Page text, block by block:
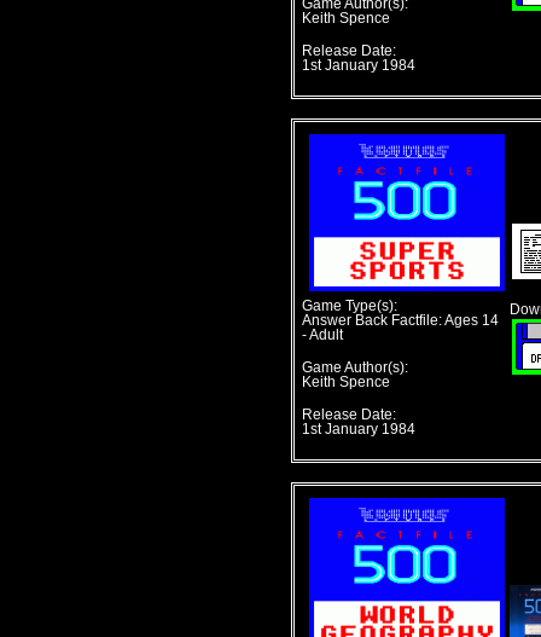
Game Author(s):
Keith Spence
Release Date:
1st January 1984
Game Type(s):
Answer Back Factfile: Ages 14
- Adult
Game Author(s):
Keith Spence
Release Date:
1st January 1984